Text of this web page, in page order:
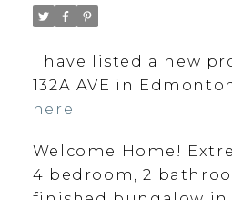
I have listed a new
132A AVE in
here
Welcome Home!
4 bedroom, 2